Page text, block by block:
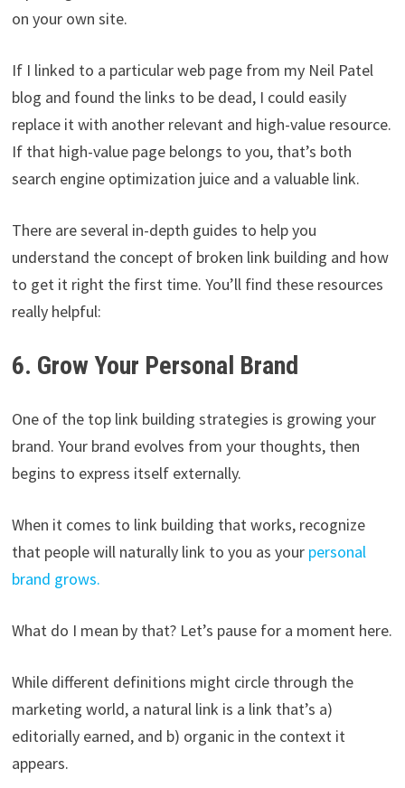
on your own site.
If I linked to a particular web page from my Neil Patel
blog and found the links to be dead, I could easily
replace it with another relevant and high-value resource.
If that high-value page belongs to you, that’s both
search engine optimization juice and a valuable link.
There are several in-depth guides to help you
understand the concept of broken link building and how
to get it right the first time. You’ll find these resources
really helpful:
6. Grow Your Personal Brand
One of the top link building strategies is growing your
brand. Your brand evolves from your thoughts, then
begins to express itself externally.
When it comes to link building that works, recognize
that people will naturally link to you as your personal
brand grows.
What do I mean by that? Let’s pause for a moment here.
While different definitions might circle through the
marketing world, a natural link is a link that’s a)
editorially earned, and b) organic in the context it
appears.